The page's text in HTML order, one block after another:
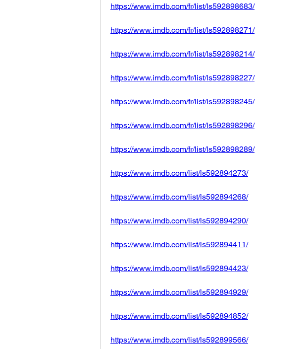
https://www.imdb.com/fr/list/ls592898683/
https://www.imdb.com/fr/list/ls592898271/
https://www.imdb.com/fr/list/ls592898214/
https://www.imdb.com/fr/list/ls592898227/
https://www.imdb.com/fr/list/ls592898245/
https://www.imdb.com/fr/list/ls592898296/
https://www.imdb.com/fr/list/ls592898289/
https://www.imdb.com/list/ls592894273/
https://www.imdb.com/list/ls592894268/
https://www.imdb.com/list/ls592894290/
https://www.imdb.com/list/ls592894411/
https://www.imdb.com/list/ls592894423/
https://www.imdb.com/list/ls592894929/
https://www.imdb.com/list/ls592894852/
https://www.imdb.com/list/ls592899566/